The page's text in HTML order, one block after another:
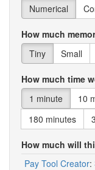
Numerical
How much
Tiny
Small
How much time
1 minute
10
180 minutes
How much will
Pay Tool Creator: